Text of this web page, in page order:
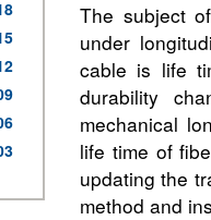
The subject
under
cable is life
durability
mechanical
life time of
updating the
method and